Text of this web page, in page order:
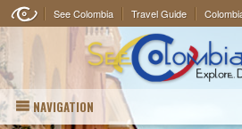
See Colombia Travel Guide
NAVIGATION